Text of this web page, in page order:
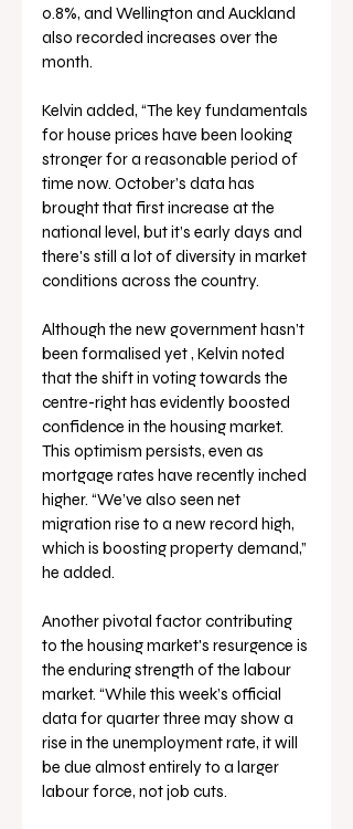
0.8%, and Wellington and Auckland
also recorded increases over the
month.
Kelvin added, “The key fundamentals
for house prices have been looking
stronger for a reasonable period of
time now. October’s data has
brought that first increase at the
national level, but it’s early days and
there's still a lot of diversity in market
conditions across the country.
Although the new government hasn’t
been formalised yet , Kelvin noted
that the shift in voting towards the
centre-right has evidently boosted
confidence in the housing market.
This optimism persists, even as
mortgage rates have recently inched
higher. “We’ve also seen net
migration rise to a new record high,
which is boosting property demand,”
he added.
Another pivotal factor contributing
to the housing market's resurgence is
the enduring strength of the labour
market. “While this week’s official
data for quarter three may show a
rise in the unemployment rate, it will
be due almost entirely to a larger
labour force, not job cuts.